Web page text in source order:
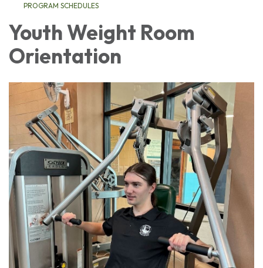
PROGRAM SCHEDULES
Youth Weight Room
Orientation